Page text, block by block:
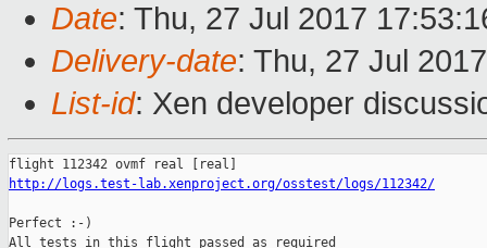
Date: Thu, 27 Jul 2017
Delivery-date: Thu, 27 Jul
List-id: Xen developer
http://logs.test-lab.xenproject.org/osstest/logs/112342/
Perfect :-)
All tests in this flight passed as required